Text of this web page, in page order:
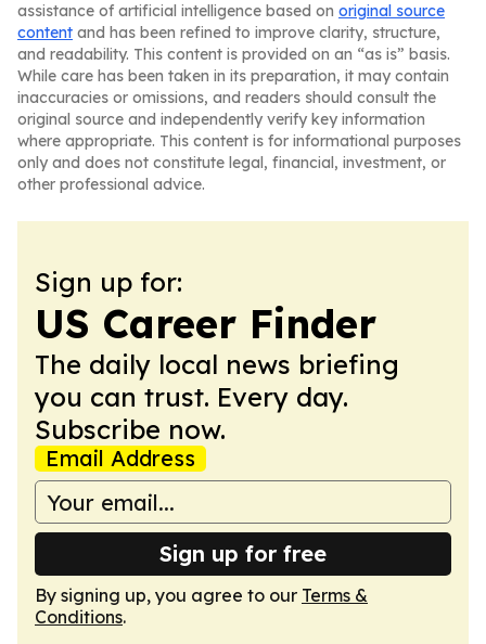
assistance of artificial intelligence based on original source
content and has been refined to improve clarity, structure,
and readability. This content is provided on an “as is” basis.
While care has been taken in its preparation, it may contain
inaccuracies or omissions, and readers should consult the
original source and independently verify key information
where appropriate. This content is for informational purposes
only and does not constitute legal, financial, investment, or
other professional advice.
Sign up for:
US Career Finder
The daily local news briefing
you can trust. Every day.
Subscribe now.
Email Address
Sign up for free
By signing up, you agree to our Terms &
Conditions.